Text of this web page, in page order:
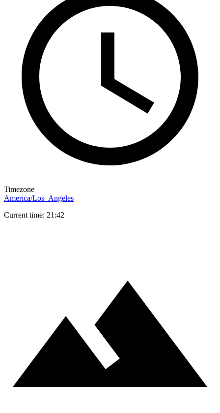
Timezone
America/Los_Angeles
Current time: 21:42